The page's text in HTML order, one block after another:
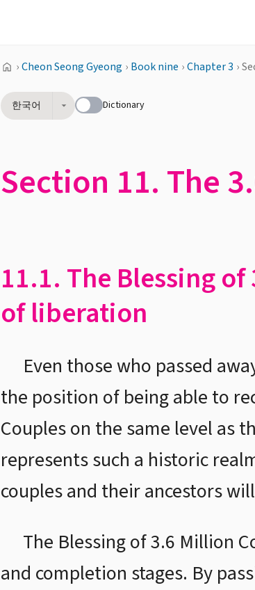
›Cheon Seong Gyeong › Book nine ›Chapter 3 ›
한국어 Dictionary
Section 11. The
11.1. The Blessing
of liberation
Even those who passed
the position of being able to
Couples on the same level as
represents such a historic
couples and their ancestors
The Blessing of 3.6 Million
and completion stages. By